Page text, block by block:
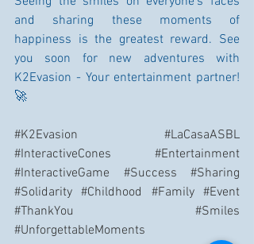
and sharing these moments of
happiness is the greatest reward. See
you soon for new adventures with
K2Evasion - Your entertainment partner!
🚀
#K2Evasion
#LaCasaASBL
#InteractiveCones
#Entertainment
#InteractiveGame
#Success
#Sharing
#Solidarity #Childhood #Family #Event
#ThankYou
#Smiles
#UnforgettableMoments